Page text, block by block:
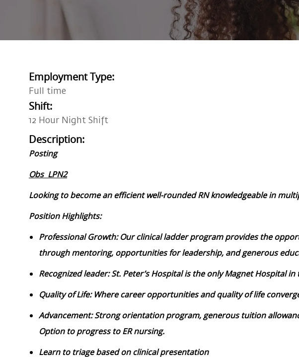
Employment Type:
Full time
Shift:
12 Hour Night Shift
Description:
Posting
Obs LPN2
Looking to become an efficient well-rounded RN knowledgeable in
Position Highlights:
Professional Growth: Our clinical ladder program provides the
through mentoring, opportunities for leadership, and generous
Recognized leader: St. Peter’s Hospital is the only Magnet Hospital in
Quality of Life: Where career opportunities and quality of life
Advancement: Strong orientation program, generous tuition
Option to progress to ER nursing.
Learn to triage based on clinical presentation